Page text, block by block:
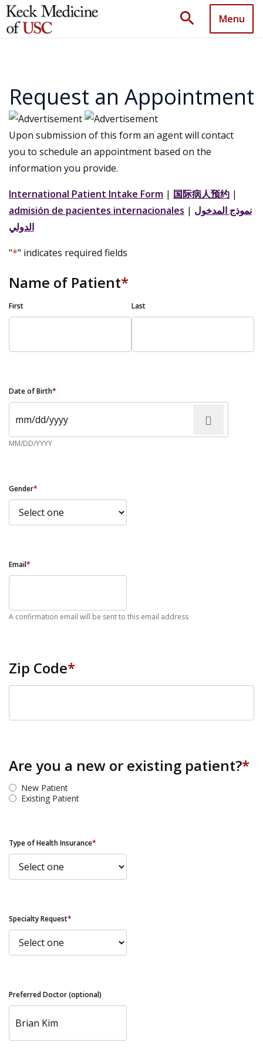
search Menu
Request an Appointment
Upon submission of this form an agent will contact
you to schedule an appointment based on the
information you provide.
International Patient Intake Form | 国际病人预约 |
admisión de pacientes internacionales | نموذج المدخول
الدولي
"*" indicates required fields
Name of Patient*
First Last
Date of Birth*
MM/DD/YYYY
Gender*
Email*
A confirmation email will be sent to this email address
Zip Code*
Are you a new or existing patient?*
New Patient
Existing Patient
Type of Health Insurance*
Specialty Request*
Preferred Doctor (optional)